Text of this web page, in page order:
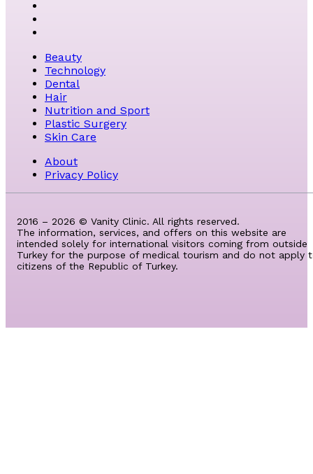
Beauty
Technology
Dental
Hair
Nutrition and Sport
Plastic Surgery
Skin Care
About
Privacy Policy
2016 – 2026 © Vanity Clinic. All rights reserved.
The information, services, and offers on this website are
intended solely for international visitors coming from outside
Turkey for the purpose of medical tourism and do not apply
citizens of the Republic of Turkey.